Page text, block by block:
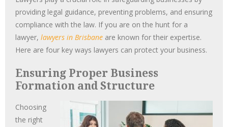
providing legal guidance, preventing problems, and ensuring
compliance with the law. If you are on the hunt for a
lawyer, lawyers in Brisbane are known for their expertise.
Here are four key ways lawyers can protect your business.
Ensuring Proper Business
Formation and Structure
Choosing
the right